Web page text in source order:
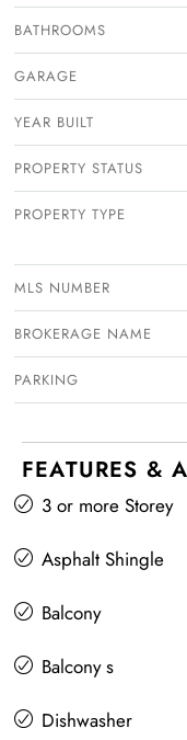
BATHROOMS
GARAGE
YEAR BUILT
PROPERTY STATUS
PROPERTY TYPE
MLS NUMBER
BROKERAGE NAME
PARKING
FEATURES &
3 or more Storey
Asphalt Shingle
Balcony
Balcony s
Dishwasher